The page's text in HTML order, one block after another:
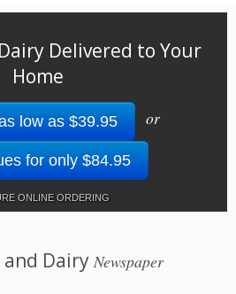
Delivered to Your
Home
low as $39.95 or
for only $84.95
ONLINE ORDERING
Dairy Newspaper